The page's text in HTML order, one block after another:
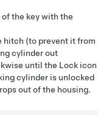
the key with the
hitch (to prevent it from
cylinder out
until the Lock icon
cylinder is unlocked
out of the housing.